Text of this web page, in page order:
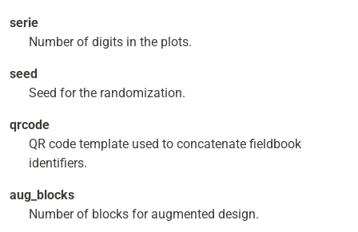
serie
Number of digits in the plots.
seed
Seed for the randomization.
qrcode
QR code template used to concatenate fieldbook
identifiers.
aug_blocks
Number of blocks for augmented design.